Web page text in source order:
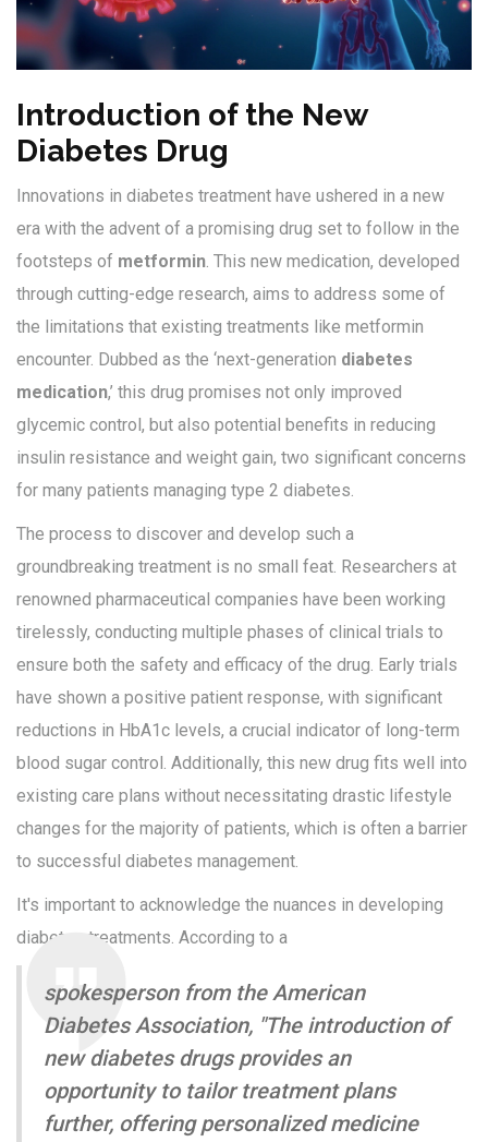
Introduction of the New
Diabetes Drug
Innovations in diabetes treatment have ushered in a new
era with the advent of a promising drug set to follow in the
footsteps of metformin. This new medication, developed
through cutting-edge research, aims to address some of
the limitations that existing treatments like metformin
encounter. Dubbed as the ‘next-generation diabetes
medication,’ this drug promises not only improved
glycemic control, but also potential benefits in reducing
insulin resistance and weight gain, two significant concerns
for many patients managing type 2 diabetes.
The process to discover and develop such a
groundbreaking treatment is no small feat. Researchers at
renowned pharmaceutical companies have been working
tirelessly, conducting multiple phases of clinical trials to
ensure both the safety and efficacy of the drug. Early trials
have shown a positive patient response, with significant
reductions in HbA1c levels, a crucial indicator of long-term
blood sugar control. Additionally, this new drug fits well into
existing care plans without necessitating drastic lifestyle
changes for the majority of patients, which is often a barrier
to successful diabetes management.
It's important to acknowledge the nuances in developing
diabetes treatments. According to a
spokesperson from the American
Diabetes Association, "The introduction of
new diabetes drugs provides an
opportunity to tailor treatment plans
further, offering personalized medicine